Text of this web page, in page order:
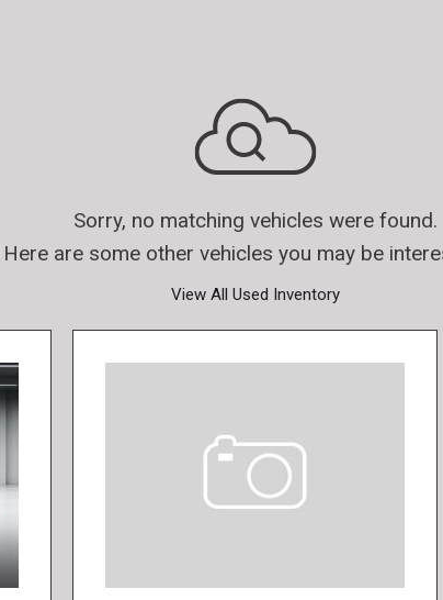
Sorry, no matching vehicles were found.
Here are some other vehicles you may be
View All Used Inventory